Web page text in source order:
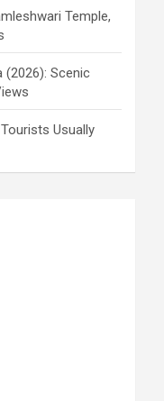
Temple,
(2026): Scenic
Usually